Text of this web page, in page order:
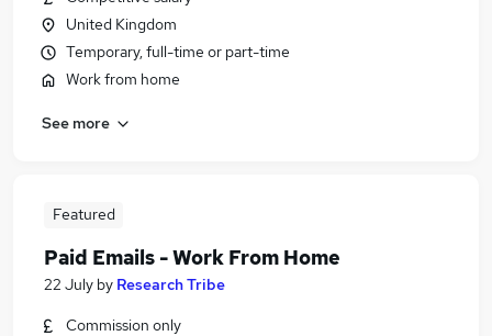
United Kingdom
Temporary, full-time or part-time
Work from home
See more
Featured
Paid Emails - Work From Home
22 July by Research Tribe
Commission only